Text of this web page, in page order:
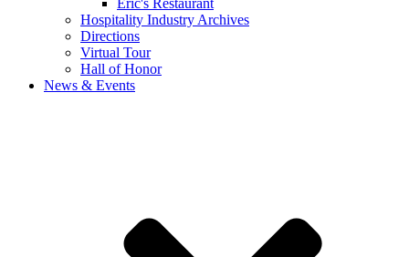
Eric's Restaurant
Hospitality Industry Archives
Directions
Virtual Tour
Hall of Honor
News & Events